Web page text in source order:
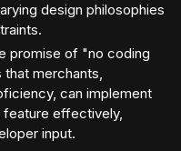
design philosophies
promise of "no coding
merchants,
can implement
feature effectively,
input.